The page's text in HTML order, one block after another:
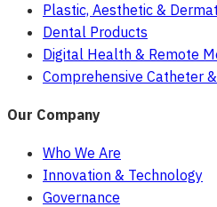
Plastic, Aesthetic &
Dental Products
Digital Health & Remote
Comprehensive Catheter
Our Company
Who We Are
Innovation & Technology
Governance